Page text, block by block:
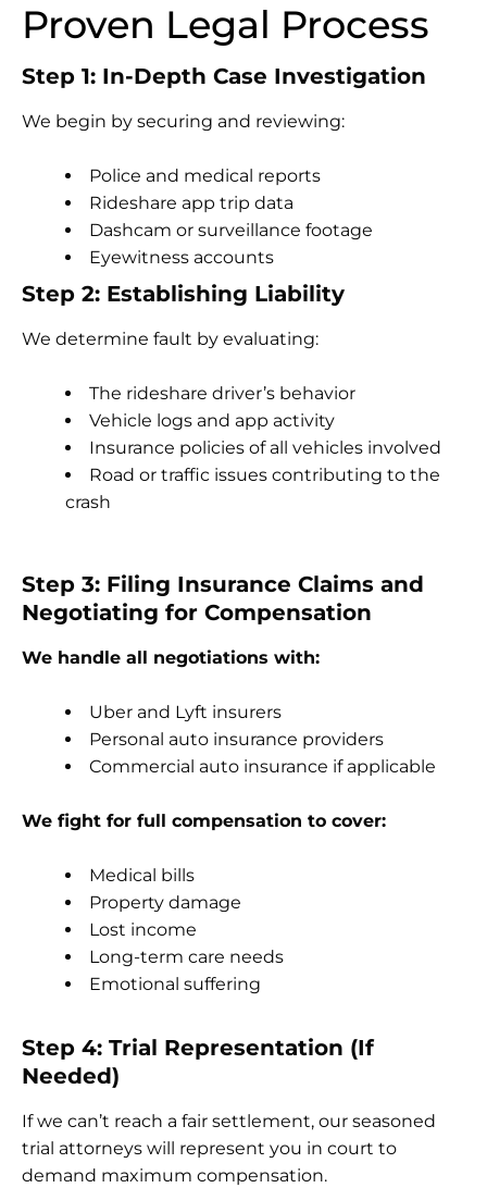
Proven Legal Process
Step 1: In-Depth Case Investigation
We begin by securing and reviewing:
Police and medical reports
Rideshare app trip data
Dashcam or surveillance footage
Eyewitness accounts
Step 2: Establishing Liability
We determine fault by evaluating:
The rideshare driver’s behavior
Vehicle logs and app activity
Insurance policies of all vehicles involved
Road or traffic issues contributing to the
crash
Step 3: Filing Insurance Claims and
Negotiating for Compensation
We handle all negotiations with:
Uber and Lyft insurers
Personal auto insurance providers
Commercial auto insurance if applicable
We fight for full compensation to cover:
Medical bills
Property damage
Lost income
Long-term care needs
Emotional suffering
Step 4: Trial Representation (If
Needed)
If we can’t reach a fair settlement, our seasoned
trial attorneys will represent you in court to
demand maximum compensation.